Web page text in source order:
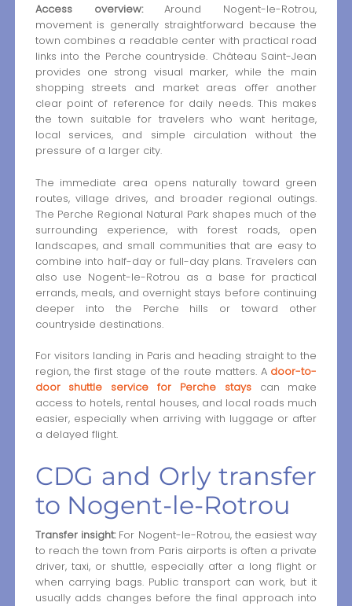
Access overview:Around Nogent-le-Rotrou,
movement is generally straightforward because the
town combines a readable center with practical road
links into the Perche countryside. Château Saint-Jean
provides one strong visual marker, while the main
shopping streets and market areas offer another
clear point of reference for daily needs. This makes
the town suitable for travelers who want heritage,
local services, and simple circulation without the
pressure of a larger city.
The immediate area opens naturally toward green
routes, village drives, and broader regional outings.
The Perche Regional Natural Park shapes much of the
surrounding experience, with forest roads, open
landscapes, and small communities that are easy to
combine into half-day or full-day plans. Travelers can
also use Nogent-le-Rotrou as a base for practical
errands, meals, and overnight stays before continuing
deeper into the Perche hills or toward other
countryside destinations.
For visitors landing in Paris and heading straight to the
region, the first stage of the route matters. A door-to-
door shuttle service for Perche stayscan make
access to hotels, rental houses, and local roads much
easier, especially when arriving with luggage or after
a delayed flight.
CDG and Orly transfer
to Nogent-le-Rotrou
Transfer insight:For Nogent-le-Rotrou, the easiest way
to reach the town from Paris airports is often a private
driver, taxi, or shuttle, especially after a long flight or
when carrying bags. Public transport can work, but it
usually adds changes before the final approach into